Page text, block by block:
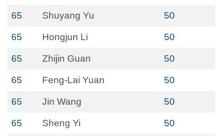
65 Shuyang Yu 50
65 Hongjun Li 50
65 Zhijin Guan 50
65 Feng-Lai Yuan 50
65 Jin Wang 50
65 Sheng Yi 50